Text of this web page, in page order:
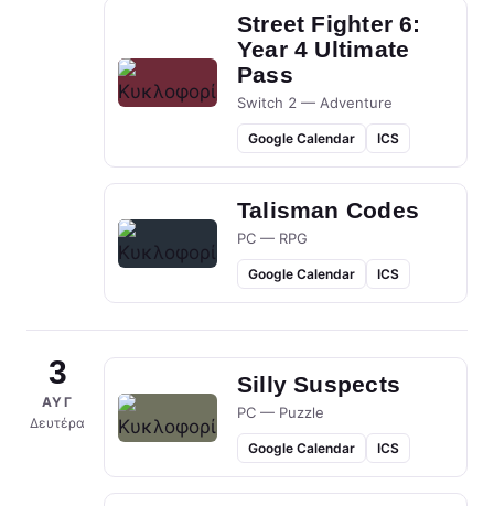
Street Fighter 6:
Year 4 Ultimate
Pass
Switch 2 — Adventure
Google Calendar ICS
Talisman Codes
PC — RPG
Google Calendar ICS
3
ΑΥΓ
Δευτέρα
Silly Suspects
PC — Puzzle
Google Calendar ICS